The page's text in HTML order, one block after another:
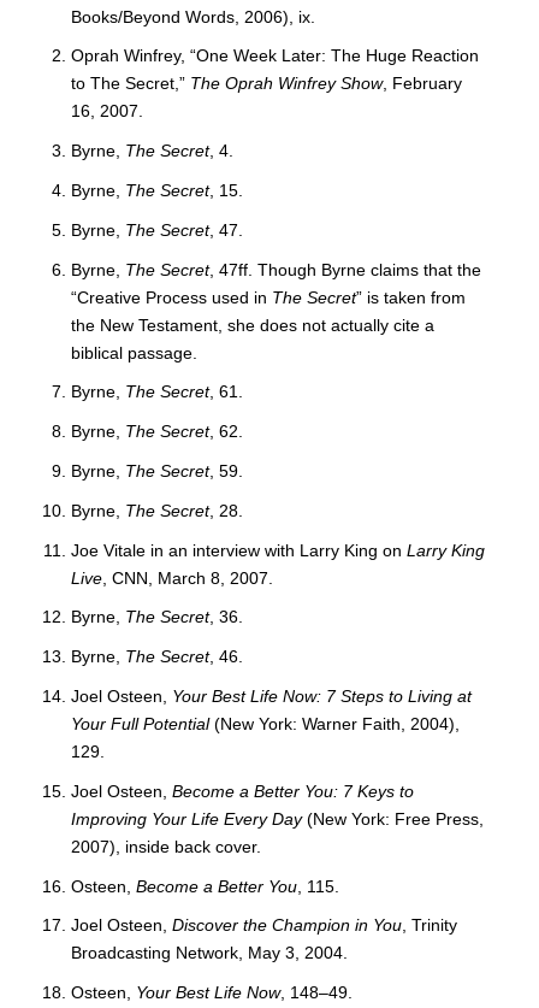
Books/Beyond Words, 2006), ix.
Oprah Winfrey, “One Week Later: The Huge Reaction
to The Secret,” The Oprah Winfrey Show, February
16, 2007.
Byrne, The Secret, 4.
Byrne, The Secret, 15.
Byrne, The Secret, 47.
Byrne, The Secret, 47ff. Though Byrne claims that the
“Creative Process used in The Secret” is taken from
the New Testament, she does not actually cite a
biblical passage.
Byrne, The Secret, 61.
Byrne, The Secret, 62.
Byrne, The Secret, 59.
Byrne, The Secret, 28.
Joe Vitale in an interview with Larry King on Larry King
Live, CNN, March 8, 2007.
Byrne, The Secret, 36.
Byrne, The Secret, 46.
Joel Osteen, Your Best Life Now: 7 Steps to Living at
Your Full Potential(New York: Warner Faith, 2004),
129.
Joel Osteen, Become a Better You: 7 Keys to
Improving Your Life Every Day(New York: Free Press,
2007), inside back cover.
Osteen, Become a Better You, 115.
Joel Osteen, Discover the Champion in You, Trinity
Broadcasting Network, May 3, 2004.
Osteen, Your Best Life Now, 148–49.